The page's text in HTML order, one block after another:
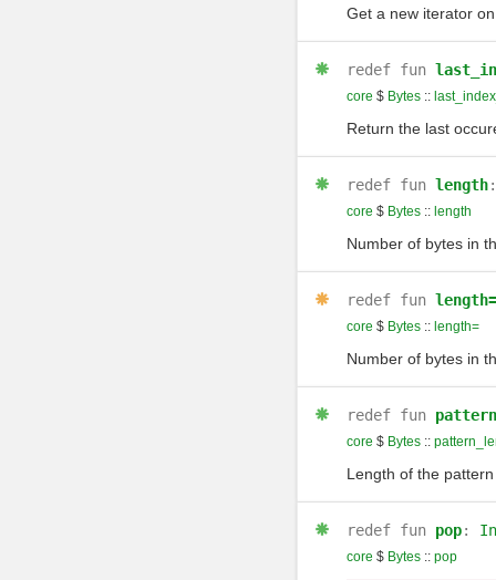
Get a new iterator
redef fun
core $ Bytes::
Return the last
redef fun length
core $ Bytes:: length
Number of bytes in
redef fun length=
core $ Bytes:: length=
Number of bytes in
redef fun
core $ Bytes::
Length of the pattern
redef fun pop:
core $ Bytes:: pop